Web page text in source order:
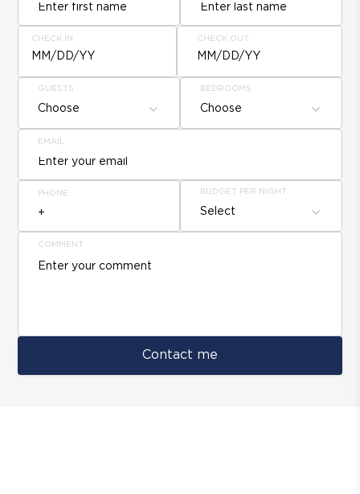
CHECK IN
MM/DD/YY
CHECK OUT
MM/DD/YY
GUESTS
Choose
BEDROOMS
Choose
EMAIL
PHONE BUDGET PER NIGHT
Select
COMMENT
Contact me